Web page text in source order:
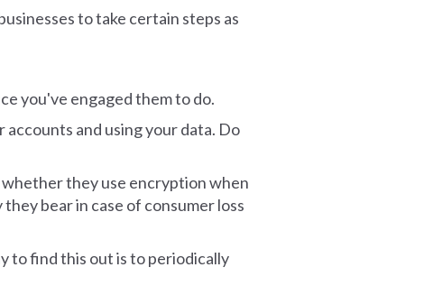
to take certain steps as
you've engaged them to do.
and using your data. Do
they use encryption when
bear in case of consumer loss
to find this out is to periodically